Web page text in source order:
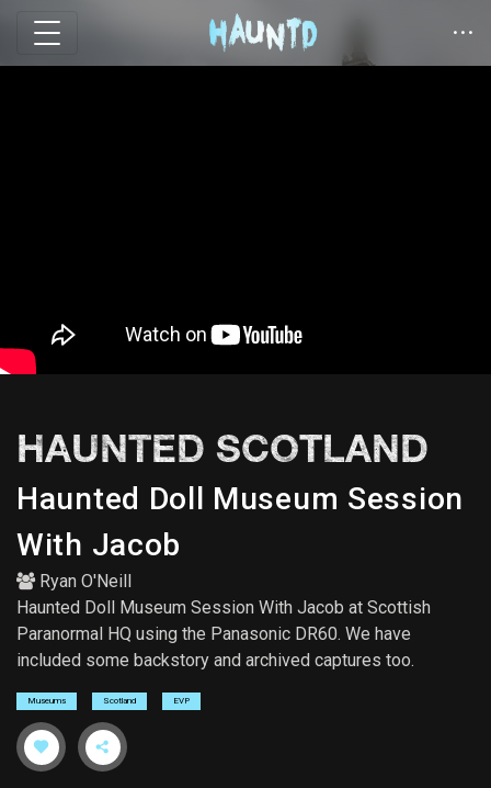
HAUNTED SCOTLAND
Haunted Doll Museum Session
With Jacob
Ryan O'Neill
Haunted Doll Museum Session With Jacob at Scottish
Paranormal HQ using the Panasonic DR60. We have
included some backstory and archived captures too.
Museums Scotland EVP